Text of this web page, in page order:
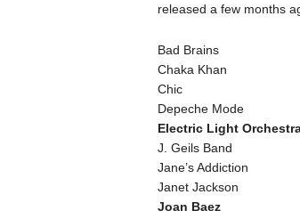
released a few months
Bad Brains
Chaka Khan
Chic
Depeche Mode
Electric Light
J. Geils Band
Jane’s Addiction
Janet Jackson
Joan Baez